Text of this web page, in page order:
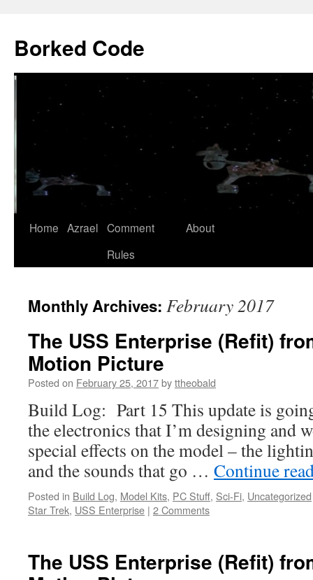
Borked Code
Skip
Home Azrael Comment
Rules
About
Monthly Archives: February 2017
The USS Enterprise (Refit)
Motion Picture
Posted on February 25, 2017byttheobald
Build Log: Part 15 This update is
the electronics that I’m designing and
special effects on the model – the
and the sounds that go … Continue
Posted in Build Log, Model Kits, PC Stuff, Sci-Fi, Uncategorized
Star Trek, USS Enterprise | 2 Comments
The USS Enterprise (Refit)